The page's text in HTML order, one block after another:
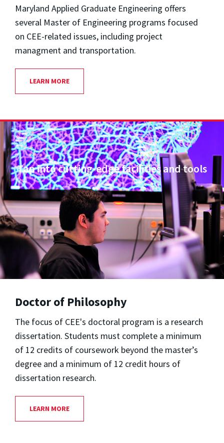
Maryland Applied Graduate Engineering offers
several Master of Engineering programs focused
on CEE-related issues, including project
managment and transportation.
LEARN MORE
Tap into cutting-edge facilities and tools
Doctor of Philosophy
The focus of CEE's doctoral program is a research
dissertation. Students must complete a minimum
of 12 credits of coursework beyond the master’s
degree and a minimum of 12 credit hours of
dissertation research.
LEARN MORE